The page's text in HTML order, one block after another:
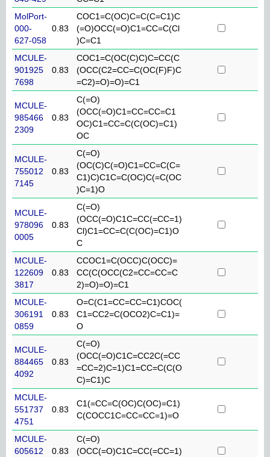
MolPort-
000-
627-058
0.83
COC1=C(OC)C=C(C=C1)C
(=O)OCC(=O)C1=CC=C(Cl
)C=C1
MCULE-
901925
7698
0.83
COC1=C(OC(C)C)C=CC(C
(OCC(C2=CC=C(OC(F)F)C
=C2)=O)=O)=C1
MCULE-
985466
2309
0.83
C(=O)
(OCC(=O)C1=CC=CC=C1
OC)C1=CC=C(C(OC)=C1)
OC
MCULE-
755012
7145
0.83
C(=O)
(OC(C)C(=O)C1=CC=C(C=
C1)C)C1C=C(OC)C(=C(OC
)C=1)O
MCULE-
978096
0005
0.83
C(=O)
(OCC(=O)C1C=CC(=CC=1)
Cl)C1=CC=C(C(OC)=C1)O
C
MCULE-
122609
3817
0.83
CCOC1=C(OCC)C(OCC)=
CC(C(OCC(C2=CC=CC=C
2)=O)=O)=C1
MCULE-
306191
0859
0.83
O=C(C1=CC=CC=C1)COC(
C1=CC2=C(OCO2)C=C1)=
O
MCULE-
884465
4092
0.83
C(=O)
(OCC(=O)C1C=CC2C(=CC
=CC=2)C=1)C1=CC=C(C(O
C)=C1)C
MCULE-
551737
4751
0.83
C1(=CC=C(OC)C(OC)=C1)
C(COCC1C=CC=CC=1)=O
MCULE-
605612
0.83
C(=O)
(OCC(=O)C1C=CC(=CC=1)